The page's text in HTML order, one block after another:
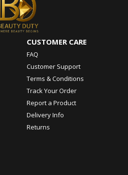
CUSTOMER CARE
FAQ
Customer Support
Terms & Conditions
Track Your Order
Report a Product
Delivery Info
Returns